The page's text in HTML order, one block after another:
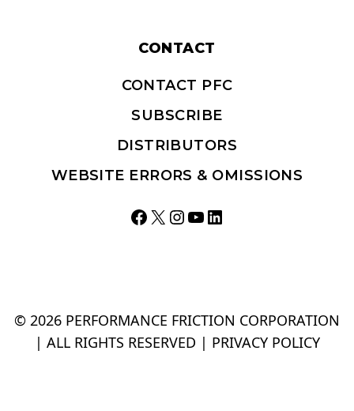
CONTACT
CONTACT PFC
SUBSCRIBE
DISTRIBUTORS
WEBSITE ERRORS & OMISSIONS
Facebook
X Instagram
YouTube
LinkedIn
© 2026 PERFORMANCE FRICTION CORPORATION
| ALL RIGHTS RESERVED | PRIVACY POLICY